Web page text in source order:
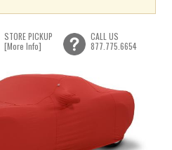
STORE PICKUP
[More Info]
CALL US
877.775.6654